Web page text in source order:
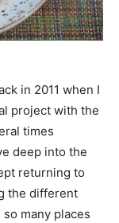
in 2011 when I
project with the
times
deep into the
returning to
the different
many places